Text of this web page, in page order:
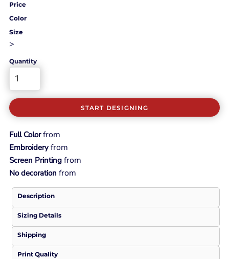
Price
Color
Size
>
Quantity
START DESIGNING
Full Colorfrom
Embroideryfrom
Screen Printingfrom
No decoration from
Description
Sizing Details
Shipping
Print Quality